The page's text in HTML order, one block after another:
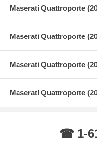
Maserati Quattroporte
Maserati Quattroporte
Maserati Quattroporte
Maserati Quattroporte
☎ 1-